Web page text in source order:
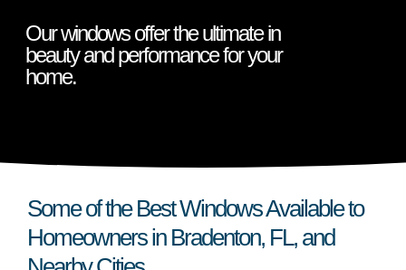
Our windows offer the ultimate in
beauty and performance for your
home.
Some of the Best Windows Available to
Homeowners in Bradenton, FL, and